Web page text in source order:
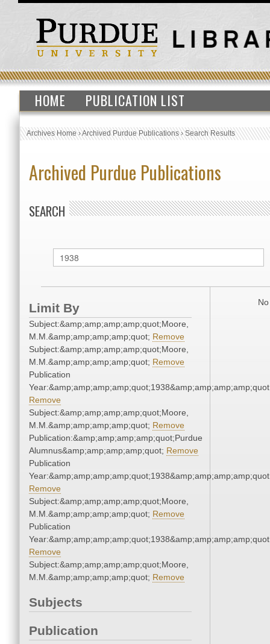
HOME PUBLICATION LIST
Archives Home›Archived Purdue Publications›Search Results
Archived Purdue Publications
SEARCH
Limit By
Subject:&amp;amp;amp;amp;quot;Moore,
M.M.&amp;amp;amp;amp;quot; Remove
Subject:&amp;amp;amp;amp;quot;Moore,
M.M.&amp;amp;amp;amp;quot; Remove
Publication
Remove
Subject:&amp;amp;amp;amp;quot;Moore,
M.M.&amp;amp;amp;amp;quot; Remove
Publication:&amp;amp;amp;amp;quot;Purdue
Alumnus&amp;amp;amp;amp;quot; Remove
Publication
Remove
Subject:&amp;amp;amp;amp;quot;Moore,
M.M.&amp;amp;amp;amp;quot; Remove
Publication
Remove
Subject:&amp;amp;amp;amp;quot;Moore,
M.M.&amp;amp;amp;amp;quot; Remove
Subjects
Publication